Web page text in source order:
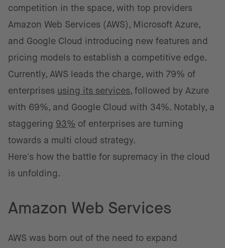
competition in the space, with top providers
Amazon Web Services (AWS), Microsoft Azure,
and Google Cloud introducing new features and
pricing models to establish a competitive edge.
Currently, AWS leads the charge, with 79% of
enterprises using its services, followed by Azure
with 69%, and Google Cloud with 34%. Notably, a
staggering 93% of enterprises are turning
towards a multi cloud strategy.
Here's how the battle for supremacy in the cloud
is unfolding.
Amazon Web Services
AWS was born out of the need to expand